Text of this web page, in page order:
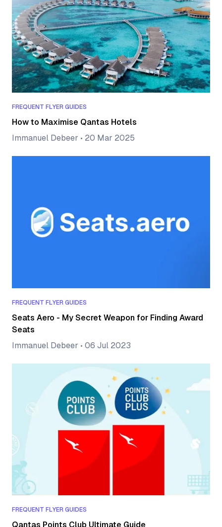
FREQUENT FLYER GUIDES
How to Maximise Qantas Hotels
Immanuel Debeer • 20 Mar 2025
FREQUENT FLYER GUIDES
Seats Aero - My Secret Weapon for Finding Award
Seats
Immanuel Debeer • 06 Jul 2023
FREQUENT FLYER GUIDES
Qantas Points Club Ultimate Guide